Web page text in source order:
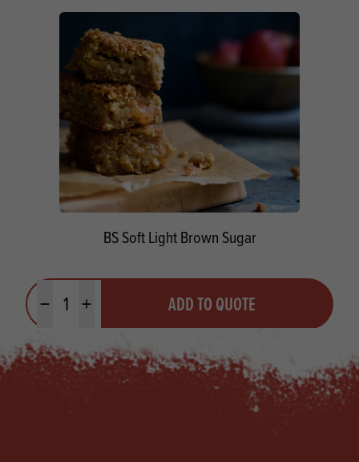
BS Soft Light Brown Sugar
Minus quantityPlus quantity ADD TO QUOTE